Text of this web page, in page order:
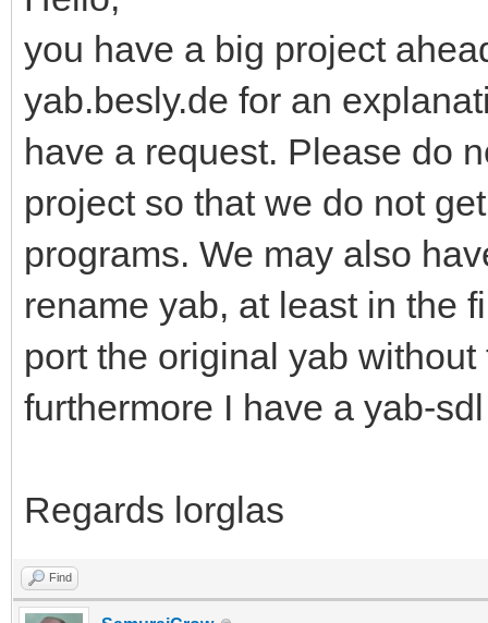
you have a big project
yab.besly.de for an
have a request. Please do
project so that we do not
programs. We may also
rename yab, at least in the
port the original yab
furthermore I have a yab-
Regards lorglas
Find